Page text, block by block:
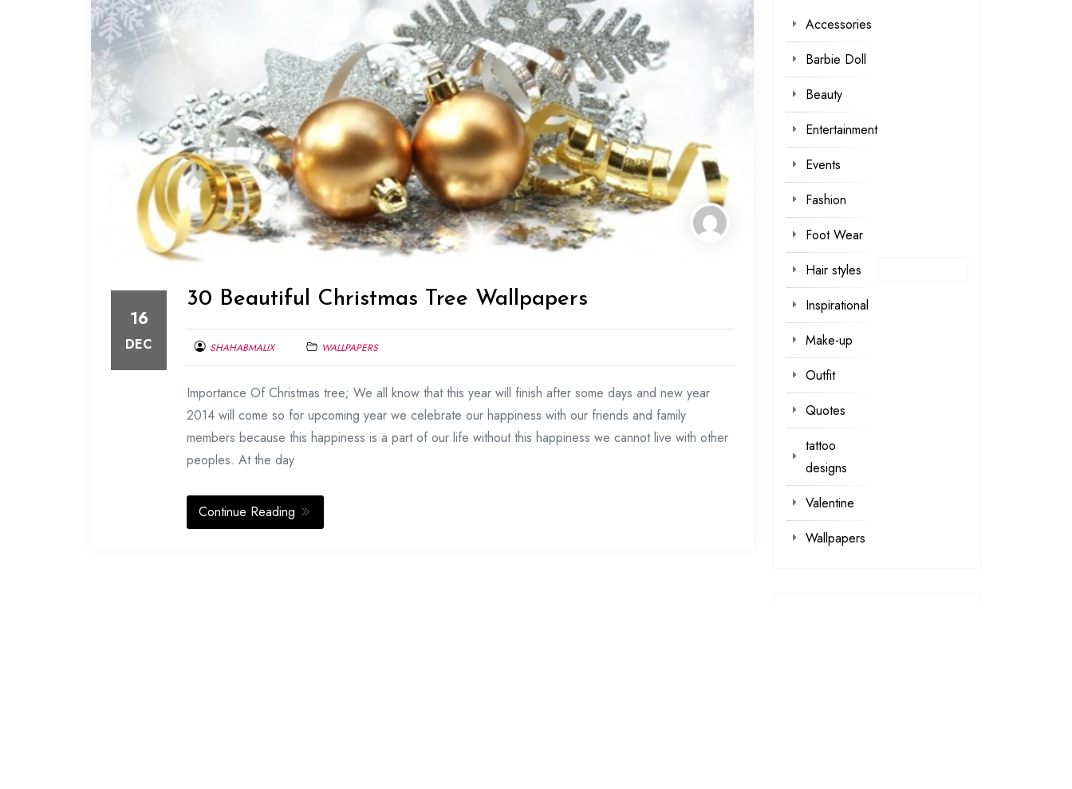
16
DEC
30 Beautiful Christmas Tree Wallpapers
SHAHABMALIX
16,
2013
WALLPAPERS
Importance Of Christmas tree; We all know that this year will finish after some days and new year
2014 will come so for upcoming year we celebrate our happiness with our friends and family
members because this happiness is a part of our life without this happiness we cannot live with other
peoples. At the day
Continue Reading
Accessories
Barbie Doll
Beauty
Entertainment
Events
Fashion
Foot Wear
Hair styles
Inspirational
Make-up
Outfit
Quotes
tattoo
designs
Valentine
Wallpapers